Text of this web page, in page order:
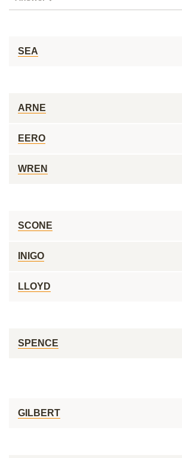
SEA
ARNE
EERO
WREN
SCONE
INIGO
LLOYD
SPENCE
GILBERT